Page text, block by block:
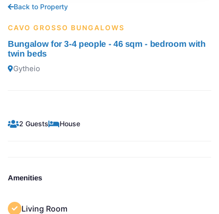
Back to Property
CAVO GROSSO BUNGALOWS
Bungalow for 3-4 people - 46 sqm - bedroom with
twin beds
Gytheio
2 Guests House
Amenities
Living Room